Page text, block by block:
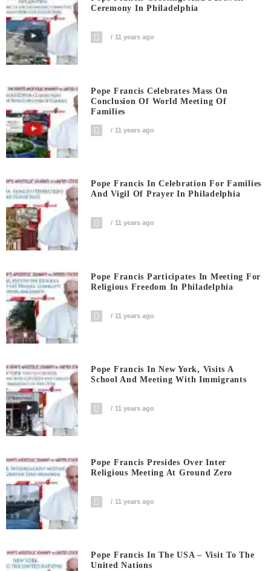
Ceremony In Philadelphia
11 years ago
Pope Francis Celebrates Mass On
Conclusion Of World Meeting Of
Families
11 years ago
Pope Francis In Celebration For Families
And Vigil Of Prayer In Philadelphia
11 years ago
Pope Francis Participates In Meeting For
Religious Freedom In Philadelphia
11 years ago
Pope Francis In New York, Visits A
School And Meeting With Immigrants
11 years ago
Pope Francis Presides Over Inter
Religious Meeting At Ground Zero
11 years ago
Pope Francis In The USA – Visit To The
United Nations